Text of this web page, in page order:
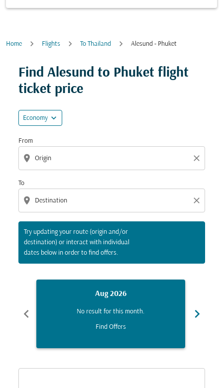
Home Flights To Thailand Alesund - Phuket
Find Alesund to Phuket flight
ticket price
Economy expand_more
From
location_on close
To
location_on close
Try updating your route (origin and/or
destination) or interact with individual
dates below in order to find offers.
Try updating your route (origin and/or destination)
chevron_left
Aug 2026
No result for this month.
Find Offers
chevron_right